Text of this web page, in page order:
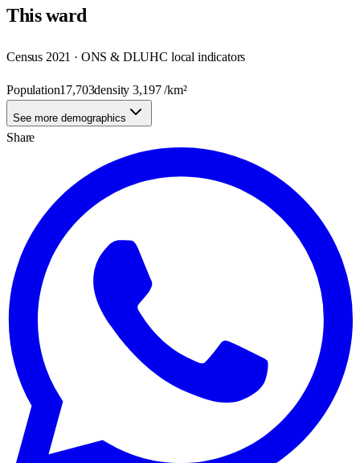
Thisward
Census 2021 · ONS & DLUHC local indicators
Population17,703density3,197/km²
See more demographics
Share